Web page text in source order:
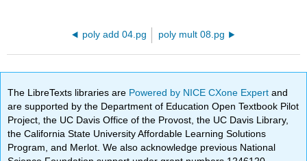
poly add 04.pg poly mult 08.pg
The LibreTexts libraries are Powered by NICE CXone Expertand
are supported by the Department of Education Open Textbook Pilot
Project, the UC Davis Office of the Provost, the UC Davis Library,
the California State University Affordable Learning Solutions
Program, and Merlot. We also acknowledge previous National